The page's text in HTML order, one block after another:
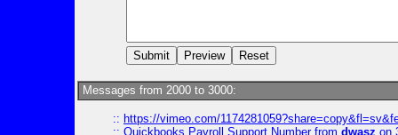
Messages from 2000 to 3000:
:: https://vimeo.com/
:: Quickbooks Payroll Support Numberfrom dwasz on